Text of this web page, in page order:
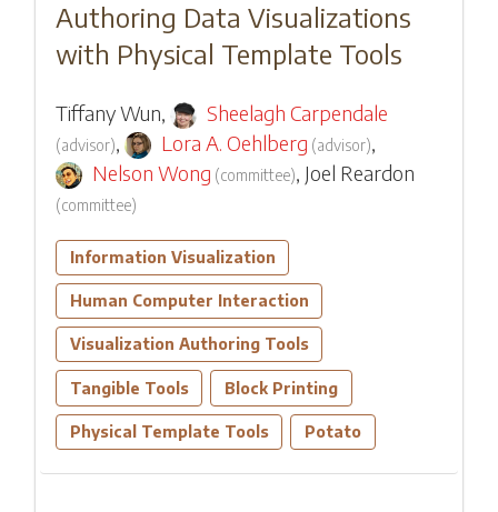
Authoring Data Visualizations
with Physical Template Tools
Tiffany Wun, Sheelagh Carpendale
(advisor), Lora A. Oehlberg (advisor),
Nelson Wong (committee), Joel Reardon
(committee)
Information Visualization
Human Computer Interaction
Visualization Authoring Tools
Tangible Tools Block Printing
Physical Template Tools Potato